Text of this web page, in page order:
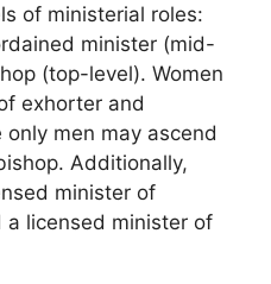
of ministerial roles:
minister (mid-
(top-level). Women
exhorter and
men may ascend
Additionally,
minister of
a licensed minister of